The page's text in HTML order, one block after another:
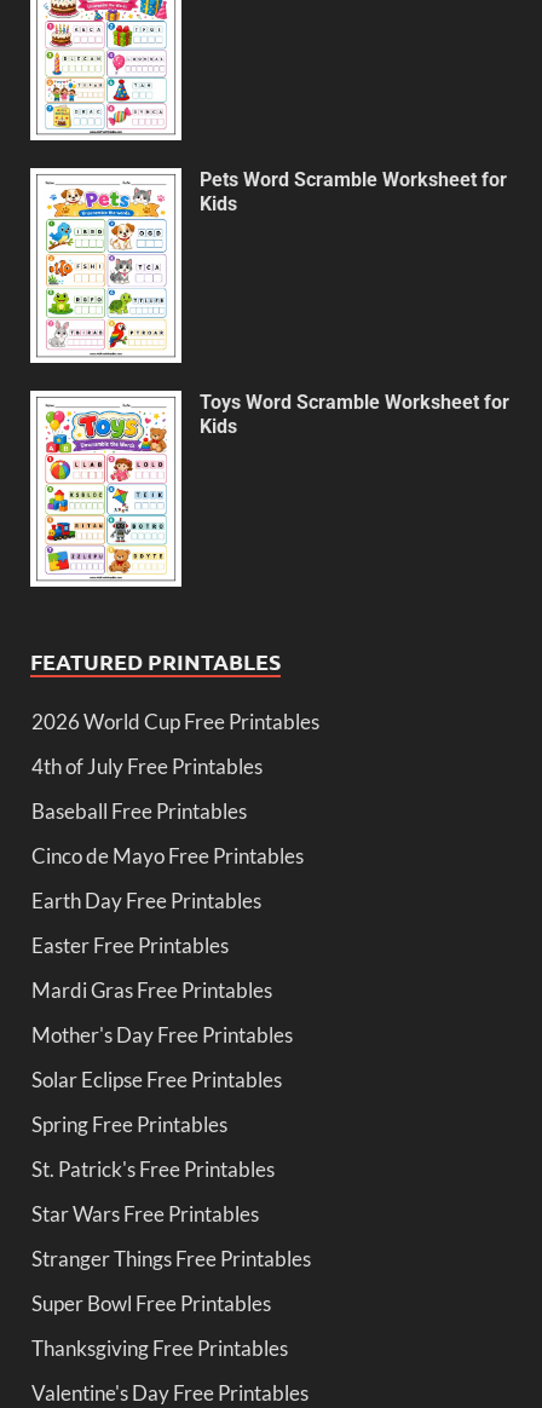
Pets Word Scramble Worksheet for
Kids
Toys Word Scramble Worksheet for
Kids
FEATURED PRINTABLES
2026 World Cup Free Printables
4th of July Free Printables
Baseball Free Printables
Cinco de Mayo Free Printables
Earth Day Free Printables
Easter Free Printables
Mardi Gras Free Printables
Mother's Day Free Printables
Solar Eclipse Free Printables
Spring Free Printables
St. Patrick's Free Printables
Star Wars Free Printables
Stranger Things Free Printables
Super Bowl Free Printables
Thanksgiving Free Printables
Valentine's Day Free Printables